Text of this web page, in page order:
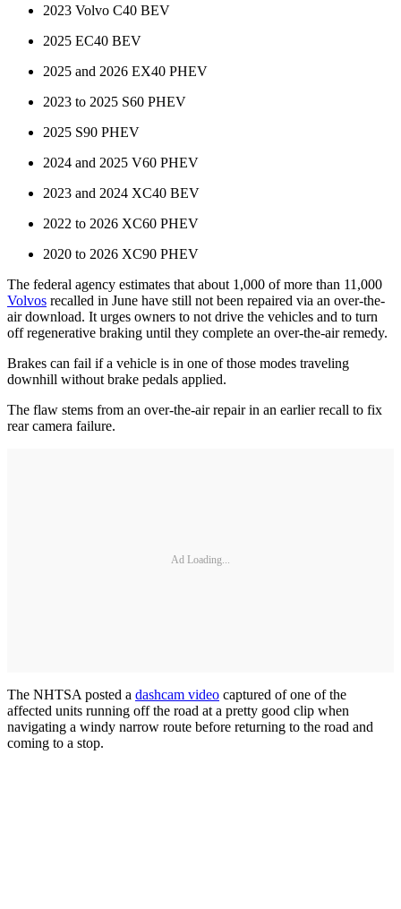
2023 Volvo C40 BEV
2025 EC40 BEV
2025 and 2026 EX40 PHEV
2023 to 2025 S60 PHEV
2025 S90 PHEV
2024 and 2025 V60 PHEV
2023 and 2024 XC40 BEV
2022 to 2026 XC60 PHEV
2020 to 2026 XC90 PHEV
The federal agency estimates that about 1,000 of more than 11,000
Volvos recalled in June have still not been repaired via an over-the-
air download. It urges owners to not drive the vehicles and to turn
off regenerative braking until they complete an over-the-air remedy.
Brakes can fail if a vehicle is in one of those modes traveling
downhill without brake pedals applied.
The flaw stems from an over-the-air repair in an earlier recall to fix
rear camera failure.
Ad Loading...
The NHTSA posted a dashcam video captured of one of the
affected units running off the road at a pretty good clip when
navigating a windy narrow route before returning to the road and
coming to a stop.